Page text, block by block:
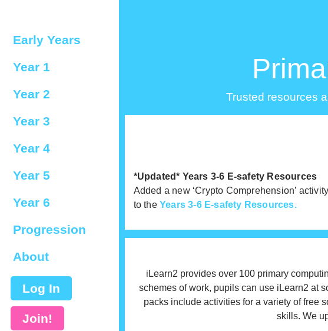
Early Years
Year 1
Year 2
Year 3
Year 4
Year 5
Year 6
Progression
About
Log In
Join!
Trusted resources
*Updated* Years 3-6 E-safety Resources
Added a new ‘Crypto Comprehension’ activity
to the Years 3-6 E-safety Resources.
iLearn2 provides over 100 primary
schemes of work, pupils can use iLearn2 at
packs include activities for a variety of free
skills. We